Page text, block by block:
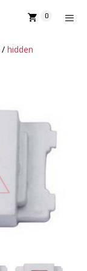
0
/ hidden